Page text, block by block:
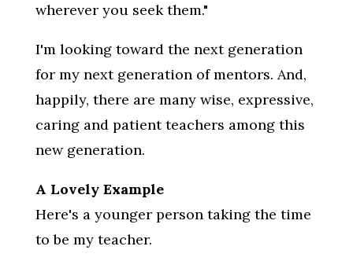
wherever you seek them."
I'm looking toward the next generation
for my next generation of mentors. And,
happily, there are many wise, expressive,
caring and patient teachers among this
new generation.
A Lovely Example
Here's a younger person taking the time
to be my teacher.